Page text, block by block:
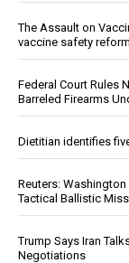
The Assault on
vaccine safety reform
Federal Court Rules
Barreled Firearms
Dietitian identifies
Reuters:
Tactical Ballistic
Trump Says Iran
Negotiations